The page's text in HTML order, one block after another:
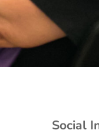
Social